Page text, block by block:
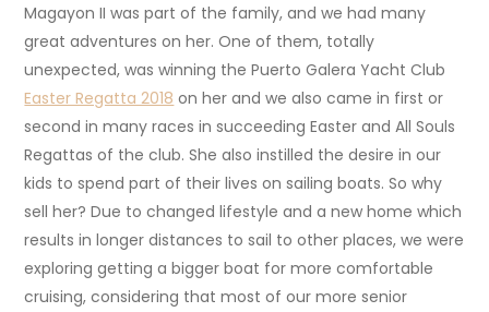
Magayon II was part of the family, and we had many
great adventures on her. One of them, totally
unexpected, was winning the Puerto Galera Yacht Club
Easter Regatta 2018 on her and we also came in first or
second in many races in succeeding Easter and All Souls
Regattas of the club. She also instilled the desire in our
kids to spend part of their lives on sailing boats. So why
sell her? Due to changed lifestyle and a new home which
results in longer distances to sail to other places, we were
exploring getting a bigger boat for more comfortable
cruising, considering that most of our more senior